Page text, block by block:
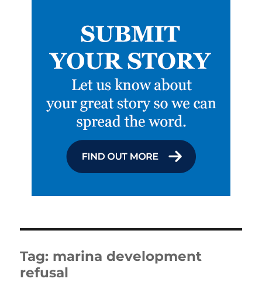
Tag: marina development
refusal